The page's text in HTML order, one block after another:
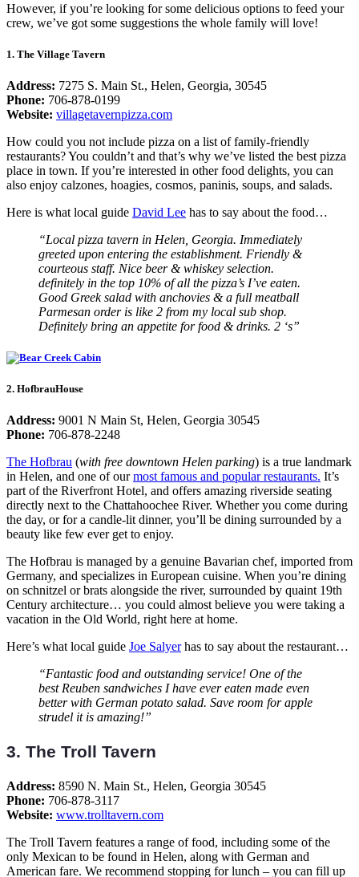
However, if you’re looking for some delicious options to feed your
crew, we’ve got some suggestions the whole family will love!
1. The Village Tavern
Address: 7275 S. Main St., Helen, Georgia, 30545
Phone: 706-878-0199
Website: villagetavernpizza.com
How could you not include pizza on a list of family-friendly
restaurants? You couldn’t and that’s why we’ve listed the best pizza
place in town. If you’re interested in other food delights, you can
also enjoy calzones, hoagies, cosmos, paninis, soups, and salads.
Here is what local guide David Lee has to say about the food…
“Local pizza tavern in Helen, Georgia. Immediately
greeted upon entering the establishment. Friendly &
courteous staff. Nice beer & whiskey selection.
definitely in the top 10% of all the pizza’s I’ve eaten.
Good Greek salad with anchovies & a full meatball
Parmesan order is like 2 from my local sub shop.
Definitely bring an appetite for food & drinks. 2 ‘s”
2. HofbrauHouse
Address: 9001 N Main St, Helen, Georgia 30545
Phone: 706-878-2248
The Hofbrau (with free downtown Helen parking) is a true landmark
in Helen, and one of ourmost famous and popular restaurants. It’s
part of the Riverfront Hotel, and offers amazing riverside seating
directly next to the Chattahoochee River. Whether you come during
the day, or for a candle-lit dinner, you’ll be dining surrounded by a
beauty like few ever get to enjoy.
The Hofbrau is managed by a genuine Bavarian chef, imported from
Germany, and specializes in European cuisine. When you’re dining
on schnitzel or brats alongside the river, surrounded by quaint 19th
Century architecture… you could almost believe you were taking a
vacation in the Old World, right here at home.
Here’s what local guide Joe Salyerhas to say about the restaurant…
“Fantastic food and outstanding service! One of the
best Reuben sandwiches I have ever eaten made even
better with German potato salad. Save room for apple
strudel it is amazing!”
3. The Troll Tavern
Address: 8590 N. Main St., Helen, Georgia 30545
Phone: 706-878-3117
Website: www.trolltavern.com
The Troll Tavern features a range of food, including some of the
only Mexican to be found in Helen, along with German and
American fare. We recommend stopping for lunch – you can fill up